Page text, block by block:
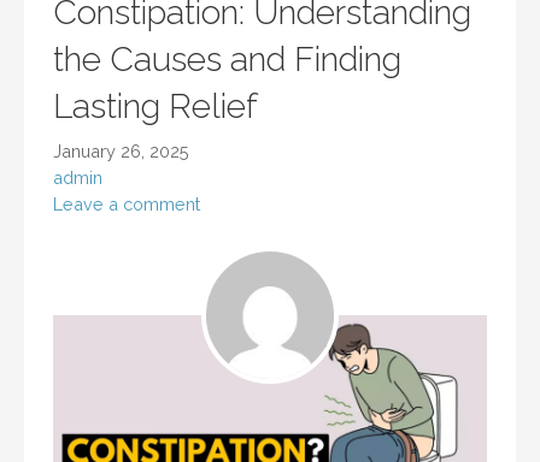
Constipation: Understanding
the Causes and Finding
Lasting Relief
January 26, 2025
admin
Leave a comment